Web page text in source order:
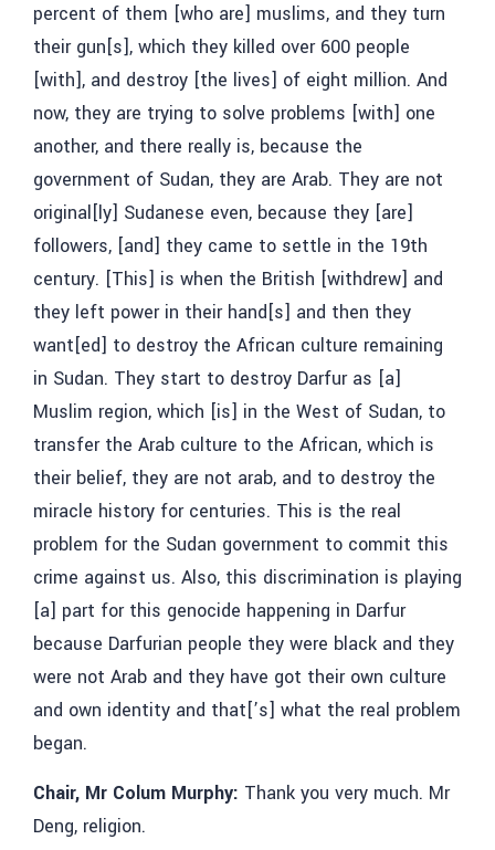
percent of them [who are] muslims, and they turn
their gun[s], which they killed over 600 people
[with], and destroy [the lives] of eight million. And
now, they are trying to solve problems [with] one
another, and there really is, because the
government of Sudan, they are Arab. They are not
original[ly] Sudanese even, because they [are]
followers, [and] they came to settle in the 19th
century. [This] is when the British [withdrew] and
they left power in their hand[s] and then they
want[ed] to destroy the African culture remaining
in Sudan. They start to destroy Darfur as [a]
Muslim region, which [is] in the West of Sudan, to
transfer the Arab culture to the African, which is
their belief, they are not arab, and to destroy the
miracle history for centuries. This is the real
problem for the Sudan government to commit this
crime against us. Also, this discrimination is playing
[a] part for this genocide happening in Darfur
because Darfurian people they were black and they
were not Arab and they have got their own culture
and own identity and that[’s] what the real problem
began.
Chair, Mr Colum Murphy: Thank you very much. Mr
Deng, religion.